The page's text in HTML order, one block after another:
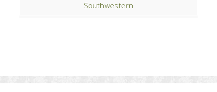
Southwestern